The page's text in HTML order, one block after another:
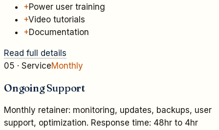
+Power user training
+Video tutorials
+Documentation
Read full details
05 · ServiceMonthly
Ongoing Support
Monthly retainer: monitoring, updates, backups, user
support, optimization. Response time: 48hr to 4hr